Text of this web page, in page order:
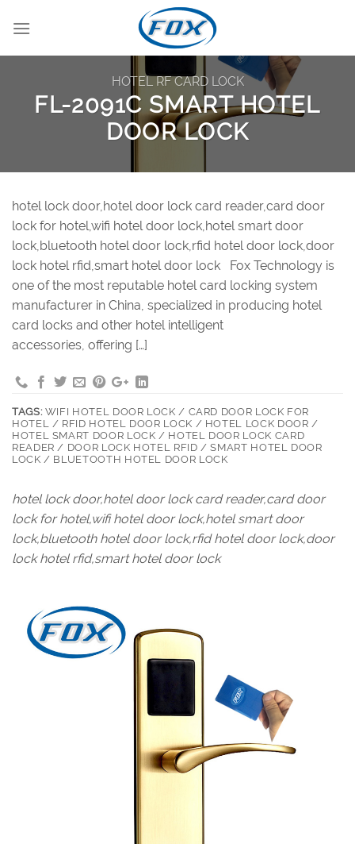
HOTEL RF CARD LOCK
FL-2091C SMART HOTEL
DOOR LOCK
hotel lock door,hotel door lock card reader,card door
lock for hotel,wifi hotel door lock,hotel smart door
lock,bluetooth hotel door lock,rfid hotel door lock,door
lock hotel rfid,smart hotel door lock Fox Technology is
one of the most reputable hotel card locking system
manufacturer in China, specialized in producing hotel
card locks and other hotel intelligent
accessories, offering […]
TAGS: WIFI HOTEL DOOR LOCK / CARD DOOR LOCK FOR
HOTEL / RFID HOTEL DOOR LOCK / HOTEL LOCK DOOR /
HOTEL SMART DOOR LOCK / HOTEL DOOR LOCK CARD
READER / DOOR LOCK HOTEL RFID / SMART HOTEL DOOR
LOCK / BLUETOOTH HOTEL DOOR LOCK
hotel lock door,hotel door lock card reader,card door
lock for hotel,wifi hotel door lock,hotel smart door
lock,bluetooth hotel door lock,rfid hotel door lock,door
lock hotel rfid,smart hotel door lock